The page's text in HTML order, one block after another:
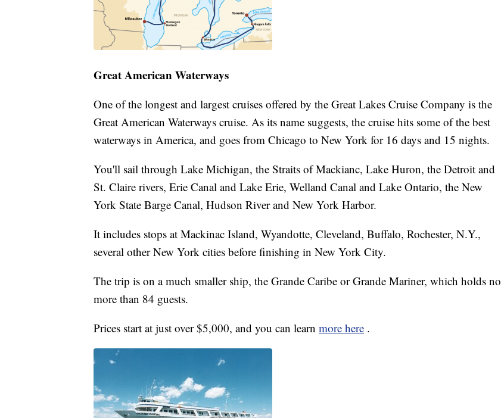
Great American Waterways
One of the longest and largest cruises offered by the Great Lakes Cruise Company is the
Great American Waterways cruise. As its name suggests, the cruise hits some of the best
waterways in America, and goes from Chicago to New York for 16 days and 15 nights.
You'll sail through Lake Michigan, the Straits of Mackianc, Lake Huron, the Detroit and
St. Claire rivers, Erie Canal and Lake Erie, Welland Canal and Lake Ontario, the New
York State Barge Canal, Hudson River and New York Harbor.
It includes stops at Mackinac Island, Wyandotte, Cleveland, Buffalo, Rochester, N.Y.,
several other New York cities before finishing in New York City.
The trip is on a much smaller ship, the Grande Caribe or Grande Mariner, which holds no
more than 84 guests.
Prices start at just over $5,000, and you can learn more here .